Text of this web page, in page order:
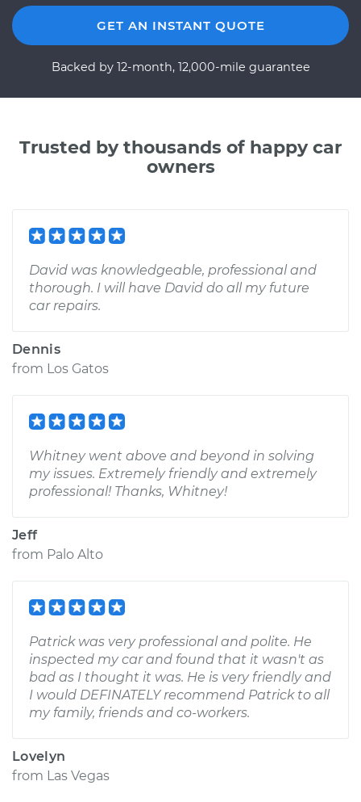
GET AN INSTANT QUOTE
Backed by 12-month, 12,000-mile guarantee
Trusted by thousands of happy car
owners
David was knowledgeable, professional and
thorough. I will have David do all my future
car repairs.
Dennis
from Los Gatos
Whitney went above and beyond in solving
my issues. Extremely friendly and extremely
professional! Thanks, Whitney!
Jeff
from Palo Alto
Patrick was very professional and polite. He
inspected my car and found that it wasn't as
bad as I thought it was. He is very friendly and
I would DEFINATELY recommend Patrick to all
my family, friends and co-workers.
Lovelyn
from Las Vegas